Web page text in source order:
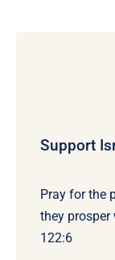
Support
Pray for the
they prosper
122:6